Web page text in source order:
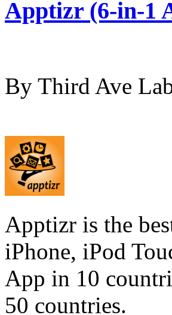
Apptizr (6-in-1
By Third Ave
Apptizr is the
iPhone, iPod
App in 10
50 countries.